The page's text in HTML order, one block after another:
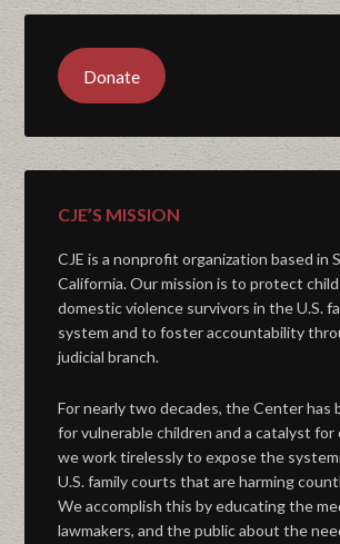
Donate
CJE’S MISSION
CJE is a nonprofit organization based in
California. Our mission is to protect
domestic violence survivors in the U.S.
system and to foster accountability
judicial branch.
For nearly two decades, the Center has
for vulnerable children and a catalyst for
we work tirelessly to expose the
U.S. family courts that are harming
We accomplish this by educating the
lawmakers, and the public about the